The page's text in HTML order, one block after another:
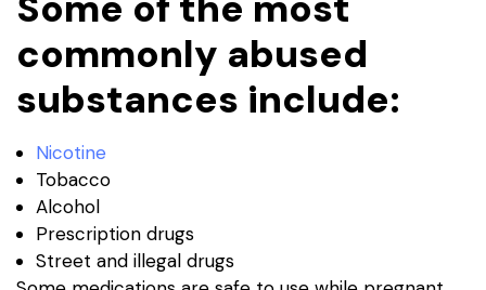
commonly abused
substances include:
Nicotine
Tobacco
Alcohol
Prescription drugs
Street and illegal drugs